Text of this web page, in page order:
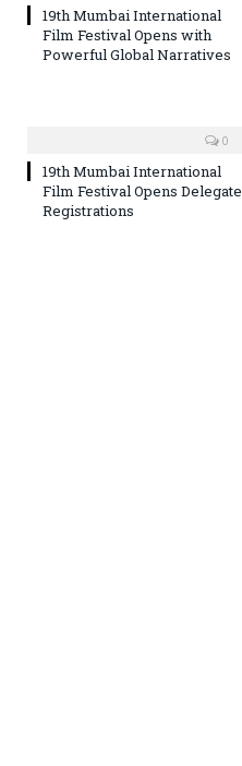
19th Mumbai International
Film Festival Opens with
Powerful Global Narratives
0
19th Mumbai International
Film Festival Opens Delegate
Registrations